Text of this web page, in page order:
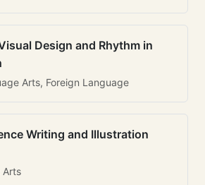
Design and Rhythm in
Arts, Foreign Language
Writing and Illustration
Arts